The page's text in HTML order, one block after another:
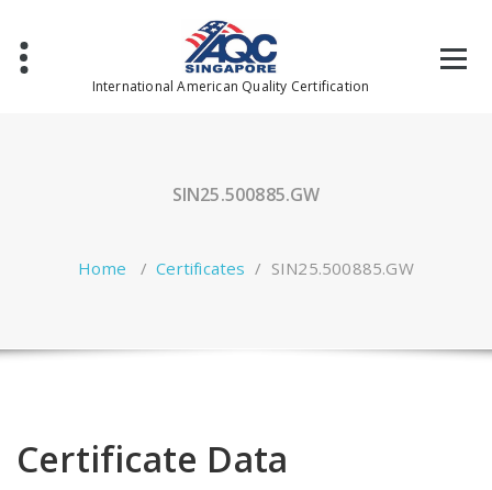
content
International American Quality Certification
SIN25.500885.GW
Home /Certificates / SIN25.500885.GW
Certificate Data